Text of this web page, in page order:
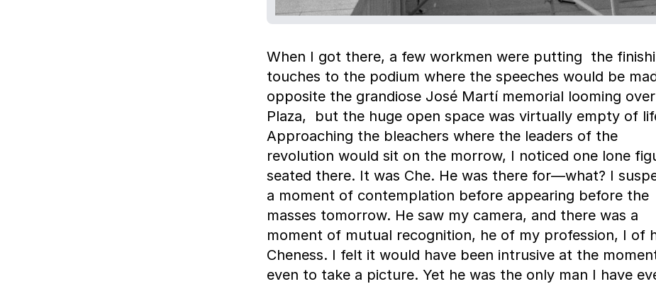
When I got there, a few workmen were putting the
touches to the podium where the speeches would be
opposite the grandiose José Martí memorial looming
Plaza, but the huge open space was virtually empty of
Approaching the bleachers where the leaders of the
revolution would sit on the morrow, I noticed one lone
seated there. It was Che. He was there for—what? I
a moment of contemplation before appearing before the
masses tomorrow. He saw my camera, and there was a
moment of mutual recognition, he of my profession, I of
Cheness. I felt it would have been intrusive at the
even to take a picture. Yet he was the only man I have